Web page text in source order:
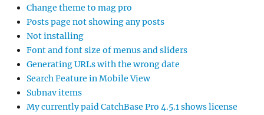
Change theme to mag pro
Posts page not showing any posts
Not installing
Font and font size of menus and sliders
Generating URLs with the wrong date
Search Feature in Mobile View
Subnav items
My currently paid CatchBase Pro 4.5.1 shows license